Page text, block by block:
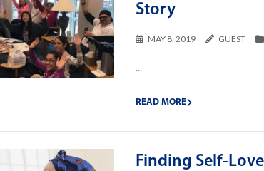
Story
MAY 8, 2019 GUEST
...
READ MORE
Finding Self-